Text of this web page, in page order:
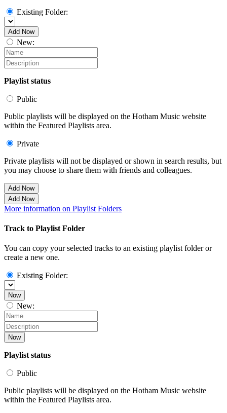
Existing Folder:
Add Now
New:
Playlist status
Public
Public playlists will be displayed on the Hotham Music website
within the Featured Playlists area.
Private
Private playlists will not be displayed or shown in search results, but
you may choose to share them with friends and colleagues.
Add Now
Add Now
More information on Playlist Folders
Track to Playlist Folder
You can copy your selected tracks to an existing playlist folder or
create a new one.
Existing Folder:
Now
New:
Now
Playlist status
Public
Public playlists will be displayed on the Hotham Music website
within the Featured Playlists area.